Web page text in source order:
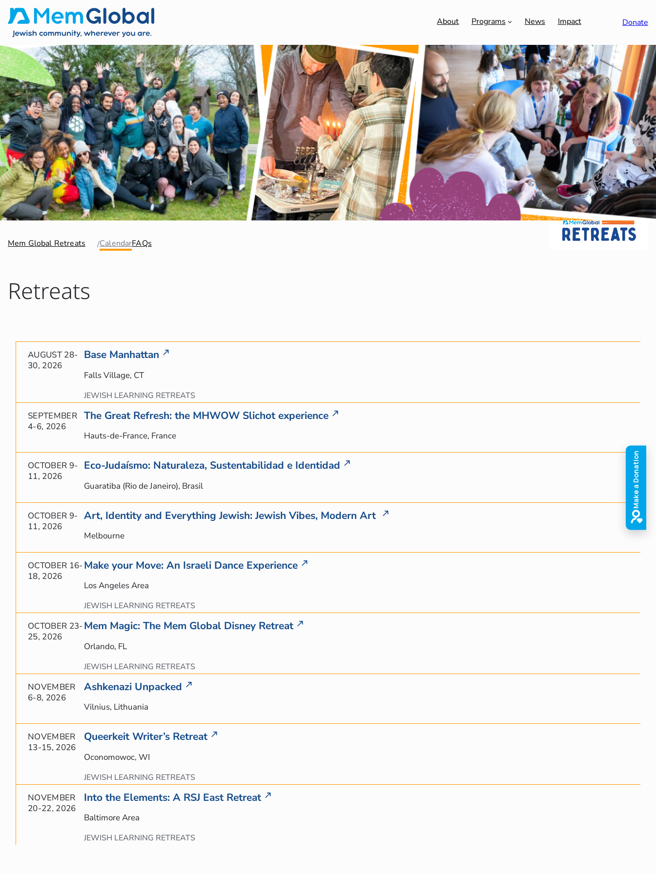
About Programs News Impact Donate
Mem Global Retreats CalendarFAQs
Retreats
AUGUST 28-
30, 2026
Base Manhattan
Falls Village, CT
JEWISH LEARNING RETREATS
SEPTEMBER
4-6, 2026
The Great Refresh: the MHWOW Slichot experience
Hauts-de-France, France
OCTOBER 9-
11, 2026
Eco-Judaísmo: Naturaleza, Sustentabilidad e Identidad
Guaratiba (Rio de Janeiro), Brasil
OCTOBER 9-
11, 2026
Art, Identity and Everything Jewish: Jewish Vibes, Modern Art
Melbourne
OCTOBER 16-
18, 2026
Make your Move: An Israeli Dance Experience
Los Angeles Area
JEWISH LEARNING RETREATS
OCTOBER 23-
25, 2026
Mem Magic: The Mem Global Disney Retreat
Orlando, FL
JEWISH LEARNING RETREATS
NOVEMBER
6-8, 2026
Ashkenazi Unpacked
Vilnius, Lithuania
NOVEMBER
13-15, 2026
Queerkeit Writer’s Retreat
Oconomowoc, WI
JEWISH LEARNING RETREATS
NOVEMBER
20-22, 2026
Into the Elements: A RSJ East Retreat
Baltimore Area
JEWISH LEARNING RETREATS